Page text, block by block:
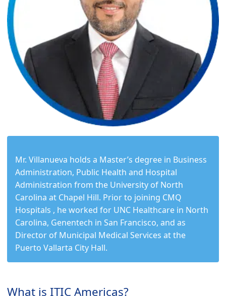
Mr. Villanueva holds a Master’s degree in Business
Administration, Public Health and Hospital
Administration from the University of North
Carolina at Chapel Hill. Prior to joining CMQ
Hospitals , he worked for UNC Healthcare in North
Carolina, Genentech in San Francisco, and as
Director of Municipal Medical Services at the
Puerto Vallarta City Hall.
What is ITIC Americas?